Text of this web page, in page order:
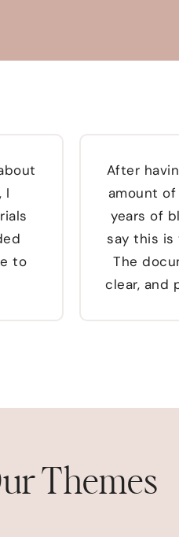
I
to
After
amount of
years of
say this is
The
clear, and
Themes